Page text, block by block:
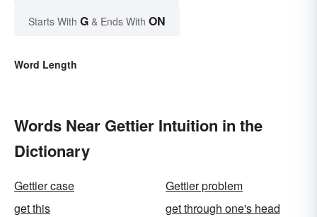
Starts With G & Ends With ON
Word Length
Words Near Gettier Intuition in the
Dictionary
Gettier case
Gettier problem
get this
get through one's head